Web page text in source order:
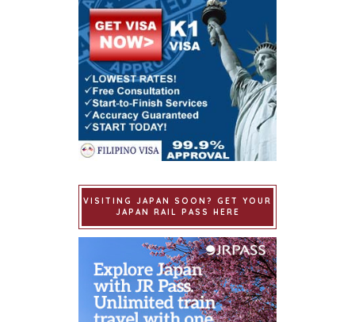
VISITING JAPAN SOON? GET YOUR
JAPAN RAIL PASS HERE